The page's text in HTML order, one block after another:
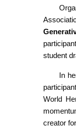
student
In
World
creator